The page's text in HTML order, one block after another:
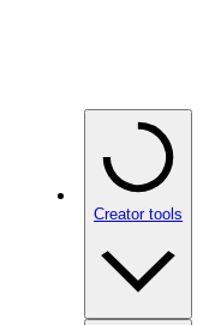
Creator tools